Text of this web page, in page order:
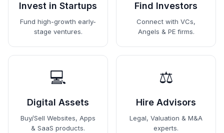
Invest in Startups
Fund high-growth early-
stage ventures.
Find Investors
Connect with VCs,
Angels & PE firms.
💻
Digital Assets
Buy/Sell Websites, Apps
& SaaS products.
⚖️
Hire Advisors
Legal, Valuation & M&A
experts.